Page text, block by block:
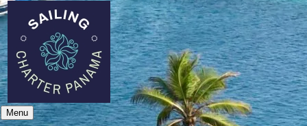
Menu